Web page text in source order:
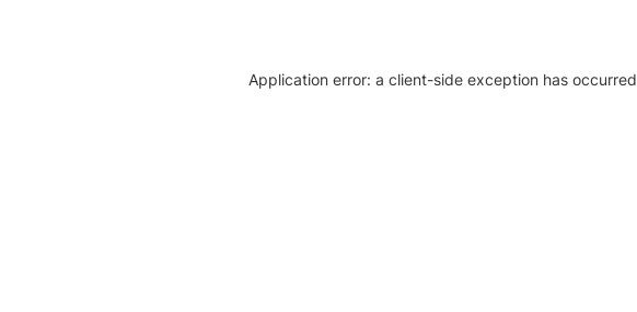
Application error: a client-side exception has occurred